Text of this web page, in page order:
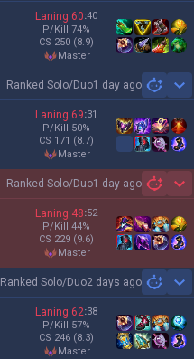
Laning 60:40
P/Kill 74%
CS 250 (8.9)
master
Ranked Solo/Duo1 day ago
Laning 69:31
P/Kill 50%
CS 171 (8.7)
master
Ranked Solo/Duo1 day ago
Laning 48:52
P/Kill 44%
CS 229 (9.6)
master
Ranked Solo/Duo2 days ago
Laning 62:38
P/Kill 57%
CS 246 (8.3)
master